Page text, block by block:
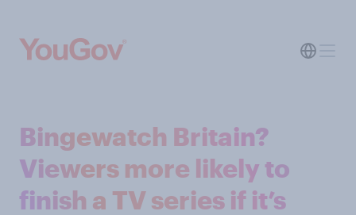
Bingewatch Britain?
Viewers more likely to
finish a TV series if it’s